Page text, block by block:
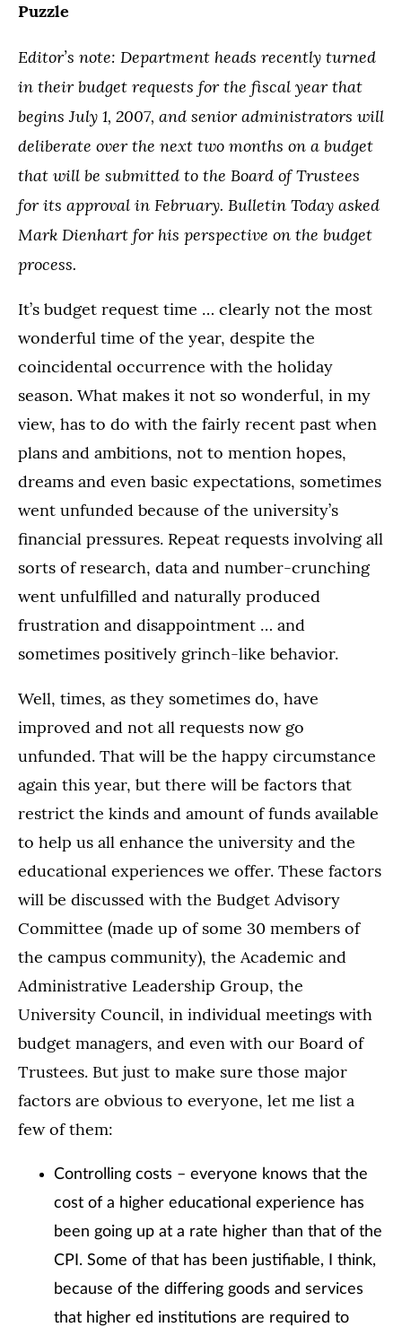
Puzzle
Editor’s note: Department heads recently turned
in their budget requests for the fiscal year that
begins July 1, 2007, and senior administrators will
deliberate over the next two months on a budget
that will be submitted to the Board of Trustees
for its approval in February. Bulletin Today asked
Mark Dienhart for his perspective on the budget
process.
It’s budget request time … clearly not the most
wonderful time of the year, despite the
coincidental occurrence with the holiday
season. What makes it not so wonderful, in my
view, has to do with the fairly recent past when
plans and ambitions, not to mention hopes,
dreams and even basic expectations, sometimes
went unfunded because of the university’s
financial pressures. Repeat requests involving all
sorts of research, data and number-crunching
went unfulfilled and naturally produced
frustration and disappointment … and
sometimes positively grinch-like behavior.
Well, times, as they sometimes do, have
improved and not all requests now go
unfunded. That will be the happy circumstance
again this year, but there will be factors that
restrict the kinds and amount of funds available
to help us all enhance the university and the
educational experiences we offer. These factors
will be discussed with the Budget Advisory
Committee (made up of some 30 members of
the campus community), the Academic and
Administrative Leadership Group, the
University Council, in individual meetings with
budget managers, and even with our Board of
Trustees. But just to make sure those major
factors are obvious to everyone, let me list a
few of them:
Controlling costs – everyone knows that the
cost of a higher educational experience has
been going up at a rate higher than that of the
CPI. Some of that has been justifiable, I think,
because of the differing goods and services
that higher ed institutions are required to